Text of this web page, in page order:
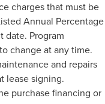
charges that must be
Annual Percentage
date. Program
change at any time.
and repairs
lease signing.
purchase financing or